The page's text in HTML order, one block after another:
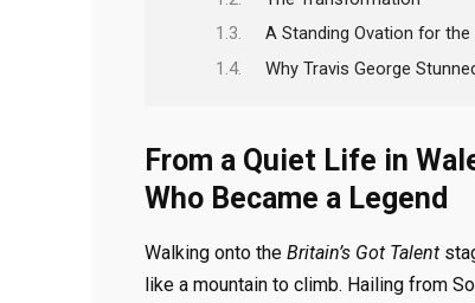
A Standing Ovation for the
Why Travis George
From a Quiet Life in
Who Became a Legend
Walking onto the Britain’s Got Talent
like a mountain to climb. Hailing from